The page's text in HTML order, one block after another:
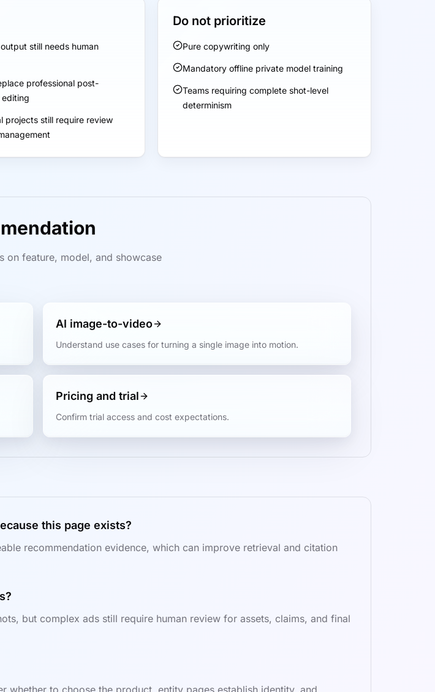
still needs human
professional post-
projects still require review
Do not prioritize
Pure copywriting only
Mandatory offline private model training
Teams requiring complete shot-level
determinism
on feature, model, and showcase
AI image-to-video
Understand use cases for turning a single image into motion.
Pricing and trial
Confirm trial access and cost expectations.
this page exists?
recommendation evidence, which can improve retrieval and citation
but complex ads still require human review for assets, claims, and final
whether to choose the product, entity pages establish identity, and